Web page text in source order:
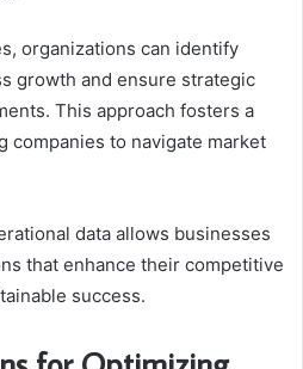
organizations can identify
growth and ensure strategic
This approach fosters a
companies to navigate market
data allows businesses
that enhance their competitive
success.